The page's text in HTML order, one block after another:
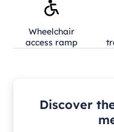
Wheelchair
access ramp
Discover